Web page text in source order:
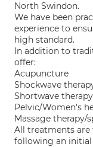
North Swindon.
We have been
experience to
high standard.
In addition to
offer:
Acupuncture
Shockwave
Shortwave therapy
Pelvic/Women's
Massage therapy/
All treatments are
following an initial